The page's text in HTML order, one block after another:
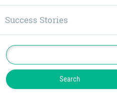
Success Stories